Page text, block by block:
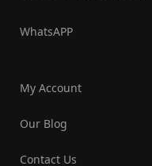
WhatsAPP
My Account
Our Blog
Contact Us